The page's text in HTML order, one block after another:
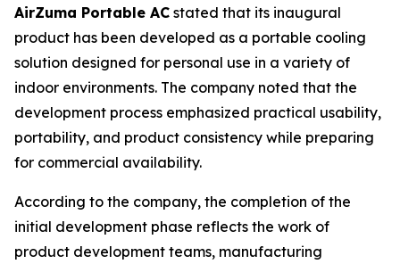
AirZuma Portable AC stated that its inaugural
product has been developed as a portable cooling
solution designed for personal use in a variety of
indoor environments. The company noted that the
development process emphasized practical usability,
portability, and product consistency while preparing
for commercial availability.
According to the company, the completion of the
initial development phase reflects the work of
product development teams, manufacturing